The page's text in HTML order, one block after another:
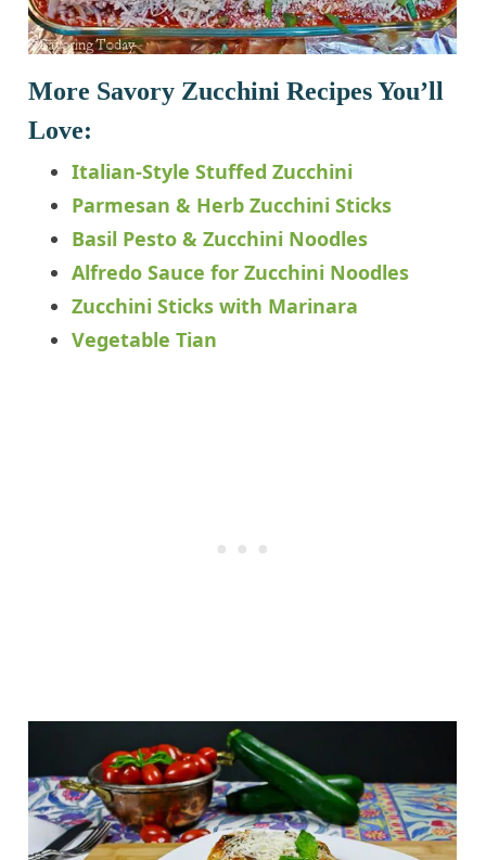
More Savory Zucchini Recipes You’ll
Love:
Italian-Style Stuffed Zucchini
Parmesan & Herb Zucchini Sticks
Basil Pesto & Zucchini Noodles
Alfredo Sauce for Zucchini Noodles
Zucchini Sticks with Marinara
Vegetable Tian